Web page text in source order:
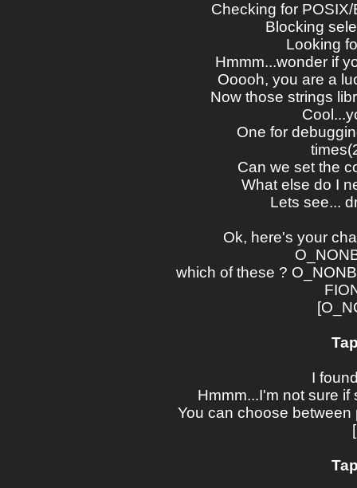
Checking for
Blocking
Looking
Hmmm...wonder if
Ooooh, you are a
Now those strings
One for
Can we set the
What else do I
Lets see...
Ok, here's your
which of these ?
I
Hmmm...I'm not sure if
You can choose